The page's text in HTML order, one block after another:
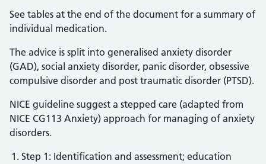
See tables at the end of the document for a summary of
individual medication.
The advice is split into generalised anxiety disorder
(GAD), social anxiety disorder, panic disorder, obsessive
compulsive disorder and post traumatic disorder (PTSD).
NICE guideline suggest a stepped care (adapted from
NICE CG113 Anxiety) approach for managing of anxiety
disorders.
Step 1: Identification and assessment; education